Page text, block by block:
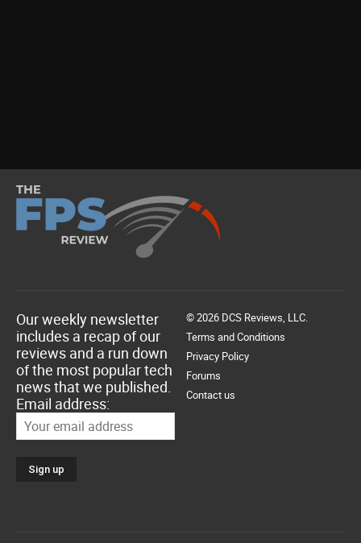
Our weekly newsletter
includes a recap of our
reviews and a run down
of the most popular tech
news that we published.
Email address:
© 2026 DCS Reviews, LLC.
Terms and Conditions
Privacy Policy
Forums
Contact us